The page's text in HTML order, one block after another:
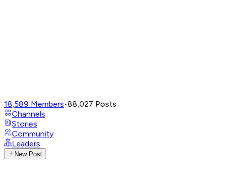
18,589 Members•88,027 Posts
Channels
Stories
Community
Leaders
New Post